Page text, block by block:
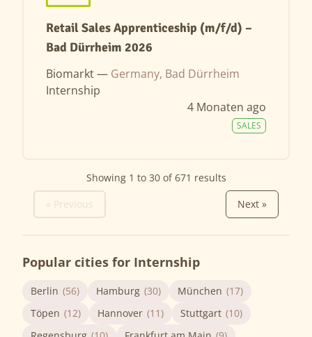
Retail Sales Apprenticeship (m/f/d) –
Bad Dürrheim 2026
Biomarkt — Germany, Bad Dürrheim
Internship
4 Monaten ago
SALES
Showing 1 to 30of671 results
« Previous
Next »
Popular cities for Internship
Berlin (56) Hamburg (30) München (17)
Töpen (12) Hannover (11) Stuttgart (10)